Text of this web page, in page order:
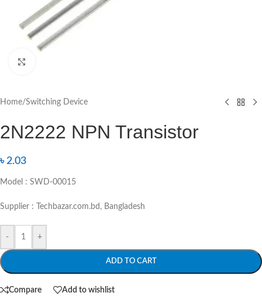
Home/Switching Device
2N2222 NPN Transistor
৳2.03
Model : SWD-00015
Supplier : Techbazar.com.bd, Bangladesh
- +
ADD TO CART
Compare Add to wishlist